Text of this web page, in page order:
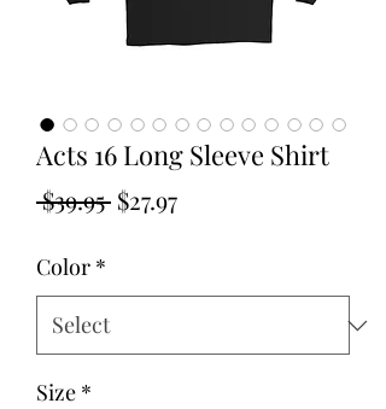
Acts 16 Long Sleeve Shirt
$39.95 Regular
$27.97Sale
Color *
Size *